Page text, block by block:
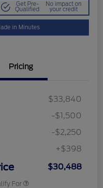
Get Pre-
Qualified
No impact on
your credit
in Minutes
Pricing
$33,840
-$1,500
-$2,250
+$398
$30,488
For